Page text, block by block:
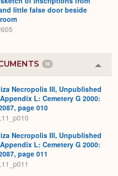
little false door beside
10
or
Necropolis III, Unpublished
L: Cemetery G 2000:
page 010
Necropolis III, Unpublished
L: Cemetery G 2000:
page 011